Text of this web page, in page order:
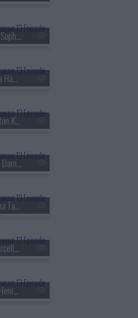
s13e49 - Chelsea Handler, Sophie Turner, Sienna Spiro
s13e50 - Rose Byrne, Maya Hawke, James Harden, Miguel
s13e51 - Kristen Wiig, Ashton Kutcher, Arden Cho, Ahn Hyo-seop, Ty Myers
s13e52 - Ben Affleck, Matt Damon, Grace Van Patten, Madison Beer
s13e53 - Laura Dern, Teyana Taylor, Emily Bader, Tom Blyth
s13e54 - Jason Momoa, Marcello Hern?ndez, Linus Sebastian
s13e55 - A$AP Rocky, Dr. Henry Louis Gates Jr., Walker Scobell, Ontonio Kareem